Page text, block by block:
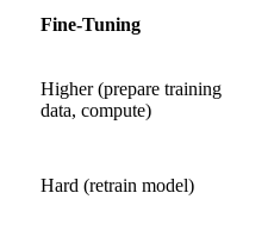
Fine-Tuning
Higher (prepare training
data, compute)
Hard (retrain model)